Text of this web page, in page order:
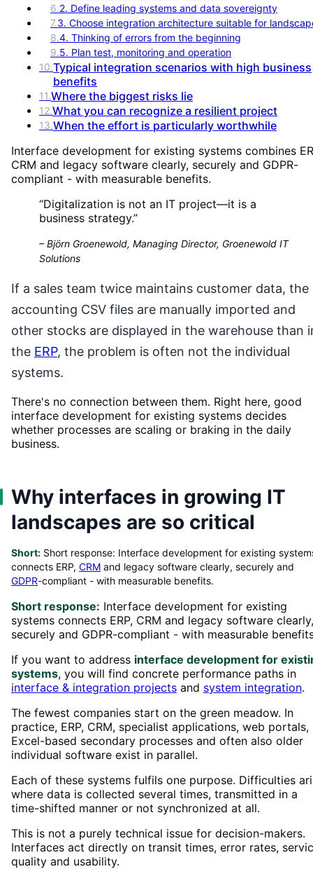
6.2. Define leading systems and data sovereignty
7.3. Choose integration architecture suitable for
8.4. Thinking of errors from the beginning
9.5. Plan test, monitoring and operation
10.Typical integration scenarios with high business
benefits
11.Where the biggest risks lie
12.What you can recognize a resilient project
13.When the effort is particularly worthwhile
Interface development for existing systems combines
CRM and legacy software clearly, securely and GDPR-
compliant - with measurable benefits.
“Digitalization is not an IT project—it is a
business strategy.”
–Björn Groenewold, Managing Director, Groenewold IT
Solutions
If a sales team twice maintains customer data, the
accounting CSV files are manually imported and
other stocks are displayed in the warehouse than
the ERP, the problem is often not the individual
systems.
There's no connection between them. Right here, good
interface development for existing systems decides
whether processes are scaling or braking in the daily
business.
Why interfaces in growing IT
landscapes are so critical
Short: Short response: Interface development for existing
connects ERP, CRM and legacy software clearly, securely and
GDPR-compliant - with measurable benefits.
Short response: Interface development for existing
systems connects ERP, CRM and legacy software clearly,
securely and GDPR-compliant - with measurable
If you want to address interface development for
systems, you will find concrete performance paths in
interface & integration projects and system integration.
The fewest companies start on the green meadow. In
practice, ERP, CRM, specialist applications, web portals,
Excel-based secondary processes and often also older
individual software exist in parallel.
Each of these systems fulfils one purpose. Difficulties
where data is collected several times, transmitted in a
time-shifted manner or not synchronized at all.
This is not a purely technical issue for decision-makers.
Interfaces act directly on transit times, error rates,
quality and usability.